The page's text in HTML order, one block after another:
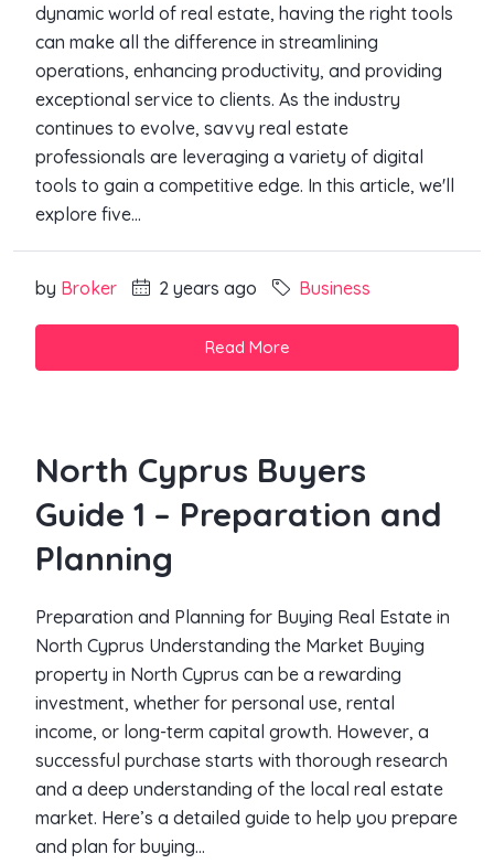
dynamic world of real estate, having the right tools
can make all the difference in streamlining
operations, enhancing productivity, and providing
exceptional service to clients. As the industry
continues to evolve, savvy real estate
professionals are leveraging a variety of digital
tools to gain a competitive edge. In this article, we'll
explore five...
by Broker 2 years ago Business
Read More
North Cyprus Buyers
Guide 1 – Preparation and
Planning
Preparation and Planning for Buying Real Estate in
North Cyprus Understanding the Market Buying
property in North Cyprus can be a rewarding
investment, whether for personal use, rental
income, or long-term capital growth. However, a
successful purchase starts with thorough research
and a deep understanding of the local real estate
market. Here’s a detailed guide to help you prepare
and plan for buying...